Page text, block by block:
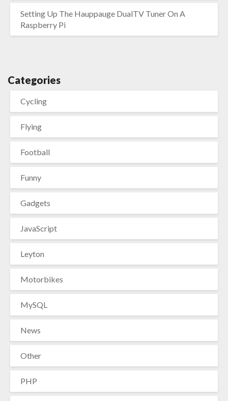
Setting Up The Hauppauge DualTV Tuner On A
Raspberry Pi
Categories
Cycling
Flying
Football
Funny
Gadgets
JavaScript
Leyton
Motorbikes
MySQL
News
Other
PHP